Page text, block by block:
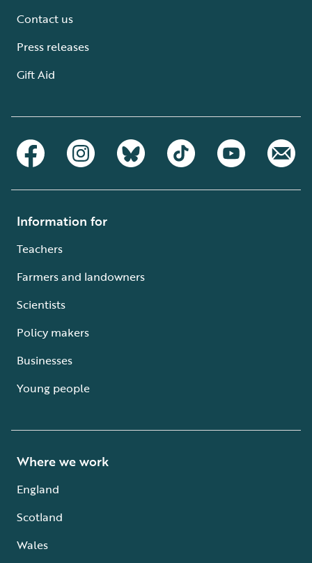
Contact us
Press releases
Gift Aid
Information for
Teachers
Farmers and landowners
Scientists
Policy makers
Businesses
Young people
Where we work
England
Scotland
Wales